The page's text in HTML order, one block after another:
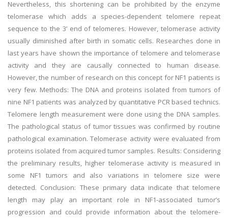
Nevertheless, this shortening can be prohibited by the enzyme
telomerase which adds a species-dependent telomere repeat
sequence to the 3’ end of telomeres. However, telomerase activity
usually diminished after birth in somatic cells. Researches done in
last years have shown the importance of telomere and telomerase
activity and they are causally connected to human disease.
However, the number of research on this concept for NF1 patients is
very few. Methods: The DNA and proteins isolated from tumors of
nine NF1 patients was analyzed by quantitative PCR based technics.
Telomere length measurement were done using the DNA samples.
The pathological status of tumor tissues was confirmed by routine
pathological examination. Telomerase activity were evaluated from
proteins isolated from acquired tumor samples. Results: Considering
the preliminary results, higher telomerase activity is measured in
some NF1 tumors and also variations in telomere size were
detected. Conclusion: These primary data indicate that telomere
length may play an important role in NF1-associated tumor’s
progression and could provide information about the telomere-